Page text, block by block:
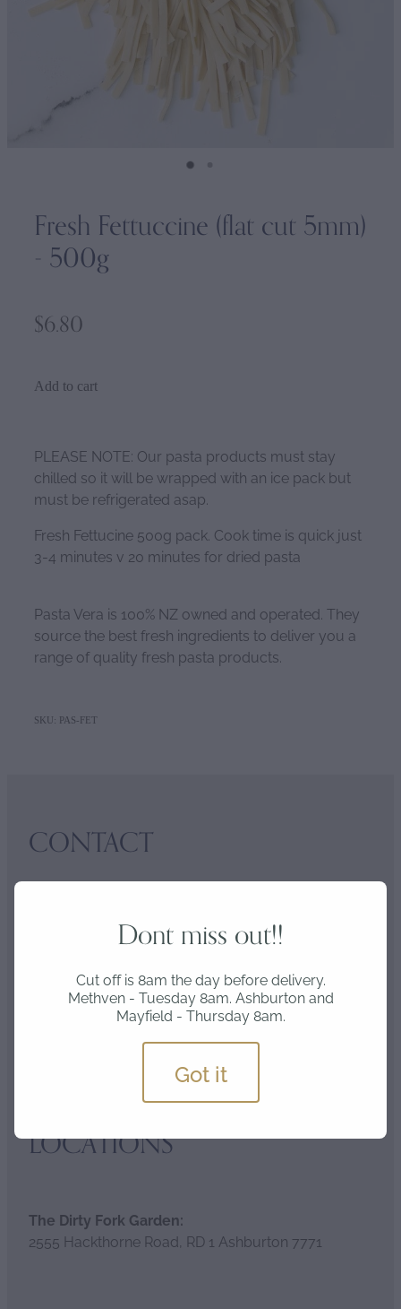
Fresh Fettuccine (flat cut 5mm)
- 500g
$6.80
Add to cart
PLEASE NOTE: Our pasta products must stay
chilled so it will be wrapped with an ice pack but
must be refrigerated asap.
Fresh Fettucine 500g pack. Cook time is quick just
3-4 minutes v 20 minutes for dried pasta
Pasta Vera is 100% NZ owned and operated. They
source the best fresh ingredients to deliver you a
range of quality fresh pasta products.
SKU: PAS-FET
CONTACT
2581 Hackthorne Road RD1, Ashburton 7771
LOCATIONS
The Dirty Fork Garden:
2555 Hackthorne Road, RD 1 Ashburton 7771
Dont miss out!!
Cut off is 8am the day before delivery.
Methven - Tuesday 8am. Ashburton and
Mayfield - Thursday 8am.
Got it